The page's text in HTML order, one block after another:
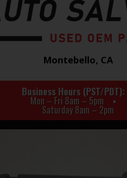
Montebello, CA
Business Hours (PST/PDT)
Mon – Fri 8am – 5pm
Saturday 8am – 2pm